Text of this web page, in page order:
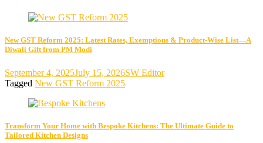
New GST Reform 2025: Latest Rates, Exemptions & Product-Wise List—A
Diwali Gift from PM Modi
September 4, 2025July 15, 2026SW Editor
Tagged New GST Reform 2025
Transform Your Home with Bespoke Kitchens: The Ultimate Guide to
Tailored Kitchen Designs